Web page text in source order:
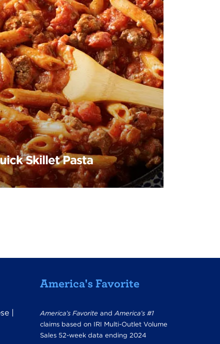
Skillet Pasta
|
America's Favorite
America’s Favorite andAmerica’s #1
claims based on IRI Multi-Outlet Volume
Sales 52-week data ending 2024